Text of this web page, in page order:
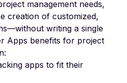
management needs,
creation of customized,
writing a single
Apps benefits for project
apps to fit their